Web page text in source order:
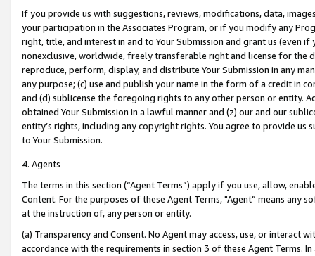
If you provide us with suggestions, reviews, modifications, data,
your participation in the Associates Program, or if you modify any
right, title, and interest in and to Your Submission and grant us (even
nonexclusive, worldwide, freely transferable right and license for
reproduce, perform, display, and distribute Your Submission in any
any purpose; (c) use and publish your name in the form of a credit in
and (d) sublicense the foregoing rights to any other person or entity.
obtained Your Submission in a lawful manner and (z) our and our
entity’s rights, including any copyright rights. You agree to provide us
to Your Submission.
4. Agents
The terms in this section (“Agent Terms”) apply if you use, allow,
Content. For the purposes of these Agent Terms, "Agent” means
at the instruction of, any person or entity.
(a) Transparency and Consent. No Agent may access, use, or
accordance with the requirements in section 3 of these Agent Terms.